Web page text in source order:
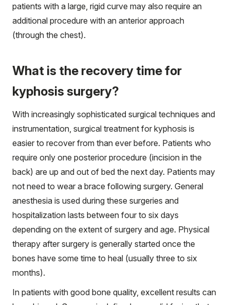
patients with a large, rigid curve may also require an
additional procedure with an anterior approach
(through the chest).
What is the recovery time for
kyphosis surgery?
With increasingly sophisticated surgical techniques and
instrumentation, surgical treatment for kyphosis is
easier to recover from than ever before. Patients who
require only one posterior procedure (incision in the
back) are up and out of bed the next day. Patients may
not need to wear a brace following surgery. General
anesthesia is used during these surgeries and
hospitalization lasts between four to six days
depending on the extent of surgery and age. Physical
therapy after surgery is generally started once the
bones have some time to heal (usually three to six
months).
In patients with good bone quality, excellent results can